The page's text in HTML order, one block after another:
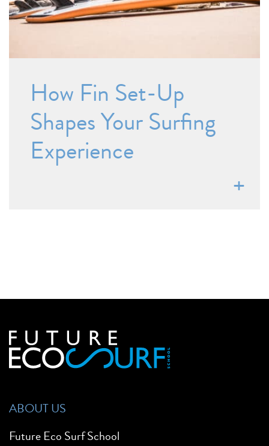
How Fin Set-Up
Shapes Your Surfing
Experience
ABOUT US
Future Eco Surf School